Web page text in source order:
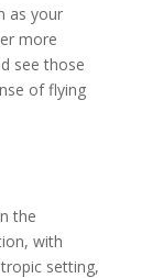
as your
more
see those
of flying
the
with
setting,